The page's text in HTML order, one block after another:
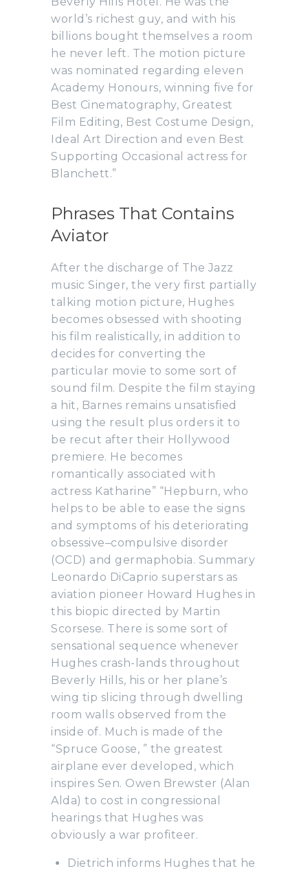
world’s richest guy, and with his
billions bought themselves a room
he never left. The motion picture
was nominated regarding eleven
Academy Honours, winning five for
Best Cinematography, Greatest
Film Editing, Best Costume Design,
Ideal Art Direction and even Best
Supporting Occasional actress for
Blanchett.”
Phrases That Contains
Aviator
After the discharge of The Jazz
music Singer, the very first partially
talking motion picture, Hughes
becomes obsessed with shooting
his film realistically, in addition to
decides for converting the
particular movie to some sort of
sound film. Despite the film staying
a hit, Barnes remains unsatisfied
using the result plus orders it to
be recut after their Hollywood
premiere. He becomes
romantically associated with
actress Katharine” “Hepburn, who
helps to be able to ease the signs
and symptoms of his deteriorating
obsessive–compulsive disorder
(OCD) and germaphobia. Summary
Leonardo DiCaprio superstars as
aviation pioneer Howard Hughes in
this biopic directed by Martin
Scorsese. There is some sort of
sensational sequence whenever
Hughes crash-lands throughout
Beverly Hills, his or her plane’s
wing tip slicing through dwelling
room walls observed from the
inside of. Much is made of the
“Spruce Goose, ” the greatest
airplane ever developed, which
inspires Sen. Owen Brewster (Alan
Alda) to cost in congressional
hearings that Hughes was
obviously a war profiteer.
Dietrich informs Hughes that he